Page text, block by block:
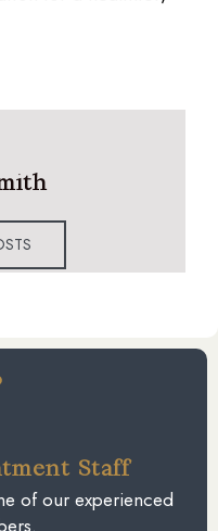
Staff
of our experienced